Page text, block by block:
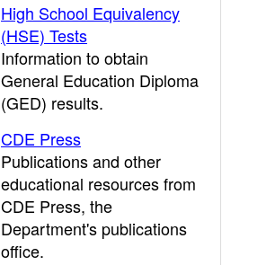
High School Equivalency
(HSE) Tests
Information to obtain
General Education Diploma
(GED) results.
CDE Press
Publications and other
educational resources from
CDE Press, the
Department's publications
office.